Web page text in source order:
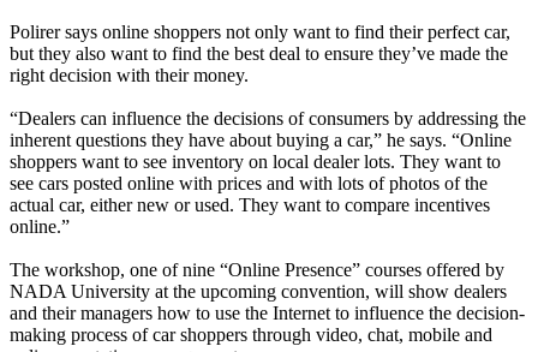
Polirer says online shoppers not only want to find their perfect car,
but they also want to find the best deal to ensure they’ve made the
right decision with their money.
“Dealers can influence the decisions of consumers by addressing the
inherent questions they have about buying a car,” he says. “Online
shoppers want to see inventory on local dealer lots. They want to
see cars posted online with prices and with lots of photos of the
actual car, either new or used. They want to compare incentives
online.”
The workshop, one of nine “Online Presence” courses offered by
NADA University at the upcoming convention, will show dealers
and their managers how to use the Internet to influence the decision-
making process of car shoppers through video, chat, mobile and